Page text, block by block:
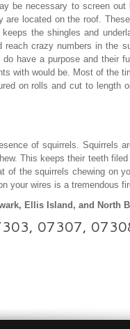
be necessary to screen out
located on the roof.
the shingles and
crazy numbers in the
have a purpose and their
with would be. Most of the
on rolls and cut to length
of squirrels. Squirrels
This keeps their teeth filed
of the squirrels chewing on
your wires is a tremendous
Ellis Island, and North
07307,